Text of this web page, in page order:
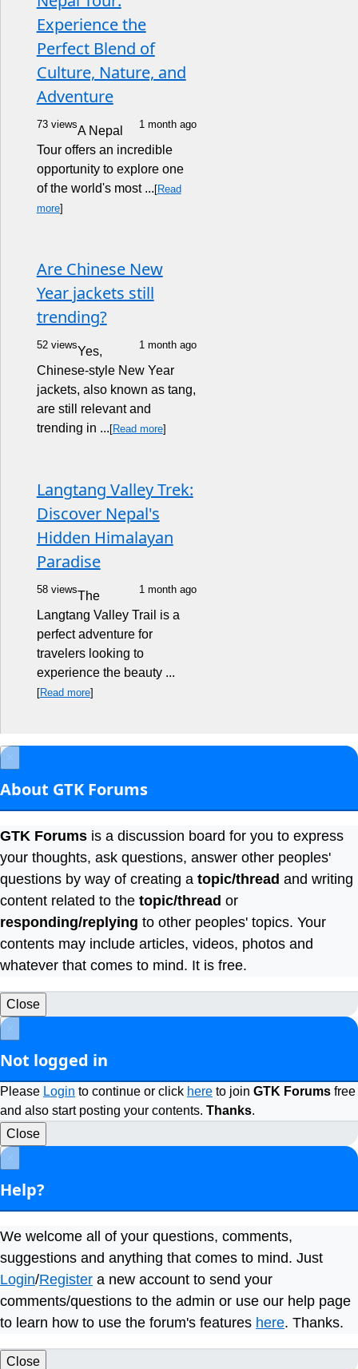
Experience the
Perfect Blend of
Culture, Nature, and
Adventure
73 views 1 month ago
A Nepal
Tour offers an incredible
opportunity to explore one
of the world's most ... [Read
more]
Are Chinese New
Year jackets still
trending?
52 views 1 month ago
Yes,
Chinese-style New Year
jackets, also known as tang,
are still relevant and
trending in ... [Read more]
Langtang Valley Trek:
Discover Nepal's
Hidden Himalayan
Paradise
58 views 1 month ago
The
Langtang Valley Trail is a
perfect adventure for
travelers looking to
experience the beauty ...
[Read more]
About GTK Forums
GTK Forums is a discussion board for you to express
your thoughts, ask questions, answer other peoples'
questions by way of creating a topic/thread and writing
content related to the topic/thread or
responding/replying to other peoples' topics. Your
contents may include articles, videos, photos and
whatever that comes to mind. It is free.
Close
Not logged in
Please Login to continue or click here to join GTK Forums free
and also start posting your contents. Thanks.
Close
Help?
We welcome all of your questions, comments,
suggestions and anything that comes to mind. Just
Login/Register a new account to send your
comments/questions to the admin or use our help page
to learn how to use the forum's features here. Thanks.
Close